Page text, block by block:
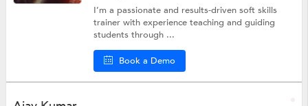
I’m a passionate and results-driven soft skills
trainer with experience teaching and guiding
students through ...
Book a Demo